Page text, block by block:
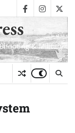
facebook
& Military